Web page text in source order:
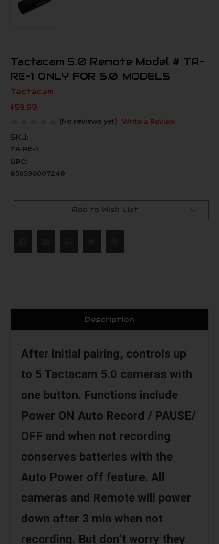
Tactacam 5.0 Remote Model # TA-
RE-1 ONLY FOR 5.0 MODELS
Tactacam
$59.99
(No reviews yet)
Write a Review
SKU:
TA-RE-1
UPC:
850596007248
Add to Wish List
Description
After initial pairing, controls up
to 5 Tactacam 5.0 cameras with
one button. Functions include
Power ON Auto Record / PAUSE/
OFF and when not recording
conserves batteries with the
Auto Power off feature. All
cameras and Remote will power
down after 3 min when not
recording. But don’t worry they